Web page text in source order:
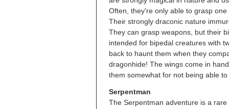
Often, they're only able to grasp one
Their strongly draconic nature
They can grasp weapons, but their
intended for bipedal creatures with
back to haunt them when they
dragonhide! The wings come in
them somewhat for not being able
Serpentman
The Serpentman adventure is a